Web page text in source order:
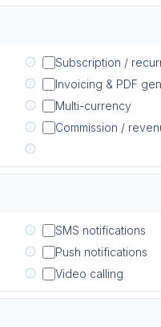
Subscription /
Invoicing & PDF
Multi-currency
Commission /
SMS notifications
Push notifications
Video calling